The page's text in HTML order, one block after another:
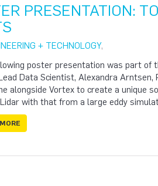
PRESENTATION:
+ TECHNOLOGY,
poster presentation was part of
Data Scientist, Alexandra
alongside Vortex to create a unique
with that from a large eddy